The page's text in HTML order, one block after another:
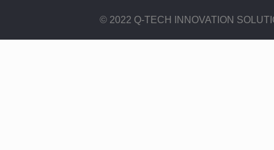
© 2022 Q-TECH INNOVATION